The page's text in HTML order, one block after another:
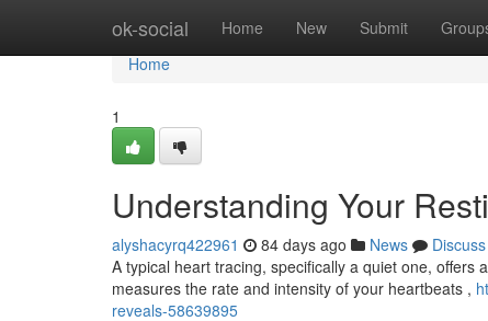
ok-social Home New Submit
Home
Home
1
Understanding Your
alyshacyrq422961 84 days ago News
Discuss
A typical heart tracing, specifically a quiet one,
measures the rate and intensity of your heartbeats ,
reveals-58639895